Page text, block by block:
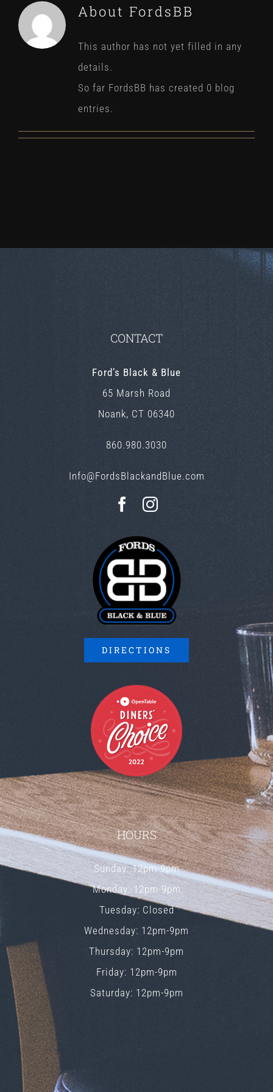
About FordsBB
This author has not yet filled in any
details.
So far FordsBB has created 0 blog
entries.
CONTACT
Ford’s Black & Blue
65 Marsh Road
Noank, CT 06340
860.980.3030
Info@FordsBlackandBlue.com
DIRECTIONS
HOURS
Sunday: 12pm-9pm
Monday: 12pm-9pm
Tuesday: Closed
Wednesday: 12pm-9pm
Thursday: 12pm-9pm
Friday: 12pm-9pm
Saturday: 12pm-9pm